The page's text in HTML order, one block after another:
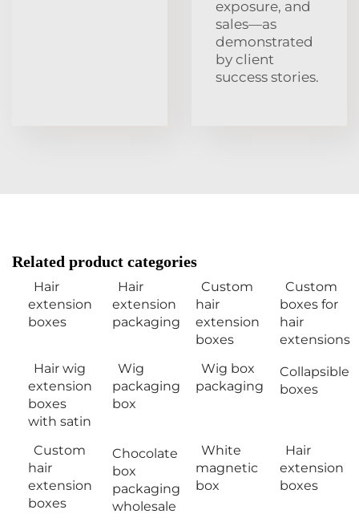
exposure, and
sales—as
demonstrated
by client
success stories.
Related product categories
Hair
extension
boxes
Hair
extension
packaging
Custom
hair
extension
boxes
Custom
boxes for
hair
extensions
Hair wig
extension
boxes
with satin
Wig
packaging
box
Wig box
packaging
Collapsible
boxes
Custom
hair
extension
boxes
Chocolate
box
packaging
wholesale
White
magnetic
box
Hair
extension
boxes